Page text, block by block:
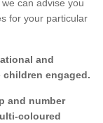
can advise you
for your particular
and
children engaged.
and number
coloured